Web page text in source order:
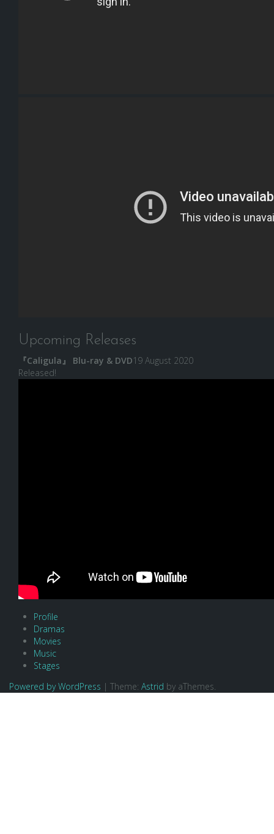
Upcoming Releases
『Caligula』 Blu-ray & DVD19 August 2020
Released!
Profile
Dramas
Movies
Music
Stages
Powered by WordPress | Theme: Astrid by aThemes.